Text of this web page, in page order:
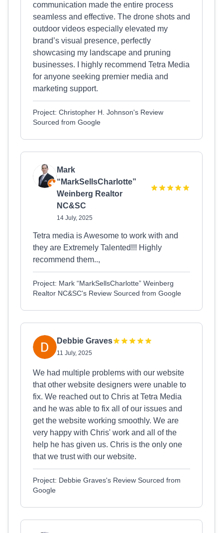
communication made the entire process
seamless and effective. The drone shots and
outdoor videos especially elevated my
brand’s visual presence, perfectly
showcasing my landscape and pruning
businesses. I highly recommend Tetra Media
for anyone seeking premier media and
marketing support.
Project: Christopher H. Johnson's Review
Sourced from Google
Mark
“MarkSellsCharlotte”
Weinberg Realtor
NC&SC
14 July, 2025
Tetra media is Awesome to work with and
they are Extremely Talented!!! Highly
recommend them..,
Project: Mark “MarkSellsCharlotte” Weinberg
Realtor NC&SC's Review Sourced from Google
Debbie Graves
11 July, 2025
We had multiple problems with our website
that other website designers were unable to
fix. We reached out to Chris at Tetra Media
and he was able to fix all of our issues and
get the website working smoothly. We are
very happy with Chris' work and all of the
help he has given us. Chris is the only one
that we trust with our website.
Project: Debbie Graves's Review Sourced from
Google